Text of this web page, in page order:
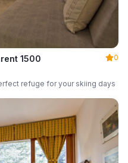
1500
0
refuge for your skiing days